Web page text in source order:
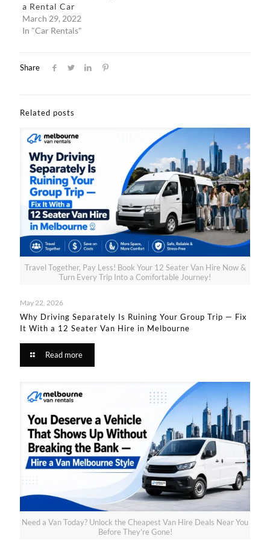
a Rental Car
March 29, 2022
In "Car Rentals"
Share
Related posts
Travel Together, Pay Less! Book Your 12 Seater Van Hire Now &
Turn Every Trip Into a Comfortable Journey!
May 22, 2026
Why Driving Separately Is Ruining Your Group Trip — Fix
It With a 12 Seater Van Hire in Melbourne​
Read more
Need a Van Today? Unlock the Cheapest Van Hire Deals Near You
Before They're Gone!